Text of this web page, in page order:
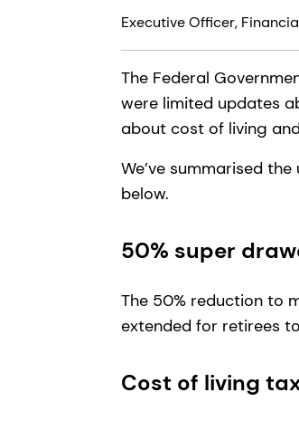
Executive Officer,
The Federal
were limited updates
about cost of living
We’ve summarised
below.
50% super
The 50% reduction to
extended for retirees
Cost of living